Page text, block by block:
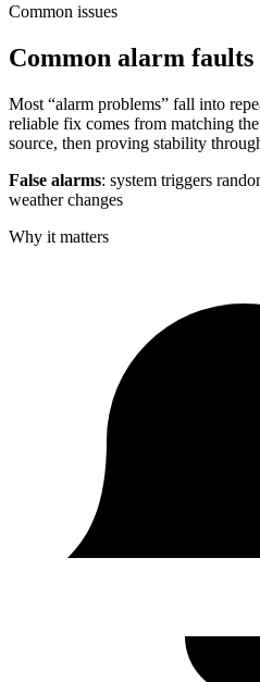
Common issues
Common alarm
Most “alarm problems” fall into
reliable fix comes from matching
source, then proving stability
False alarms: system triggers
weather changes
Why it matters